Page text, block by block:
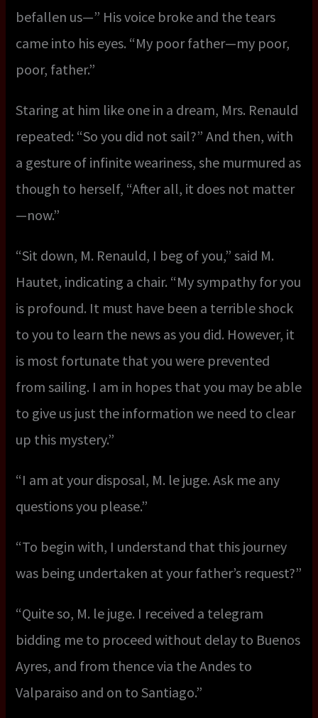
befallen us—” His voice broke and the tears
came into his eyes. “My poor father—my poor,
poor, father.”
Staring at him like one in a dream, Mrs. Renauld
repeated: “So you did not sail?” And then, with
a gesture of infinite weariness, she murmured as
though to herself, “After all, it does not matter
—now.”
“Sit down, M. Renauld, I beg of you,” said M.
Hautet, indicating a chair. “My sympathy for you
is profound. It must have been a terrible shock
to you to learn the news as you did. However, it
is most fortunate that you were prevented
from sailing. I am in hopes that you may be able
to give us just the information we need to clear
up this mystery.”
“I am at your disposal, M. le juge. Ask me any
questions you please.”
“To begin with, I understand that this journey
was being undertaken at your father’s request?”
“Quite so, M. le juge. I received a telegram
bidding me to proceed without delay to Buenos
Ayres, and from thence via the Andes to
Valparaiso and on to Santiago.”